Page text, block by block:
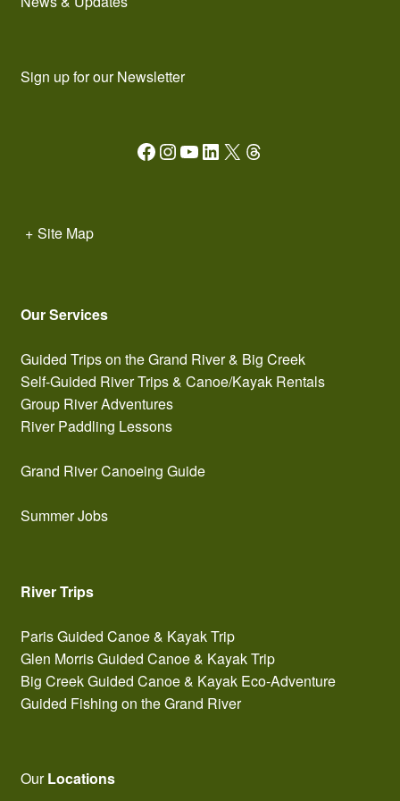
Sign up for our Newsletter
Facebook
Instagram
YouTube
LinkedIn
X Threads
+ Site Map
Our Services
Guided Trips on the Grand River & Big Creek
Self-Guided River Trips & Canoe/Kayak Rentals
Group River Adventures
River Paddling Lessons
Grand River Canoeing Guide
Summer Jobs
River Trips
Paris Guided Canoe & Kayak Trip
Glen Morris Guided Canoe & Kayak Trip
Big Creek Guided Canoe & Kayak Eco-Adventure
Guided Fishing on the Grand River
OurLocations